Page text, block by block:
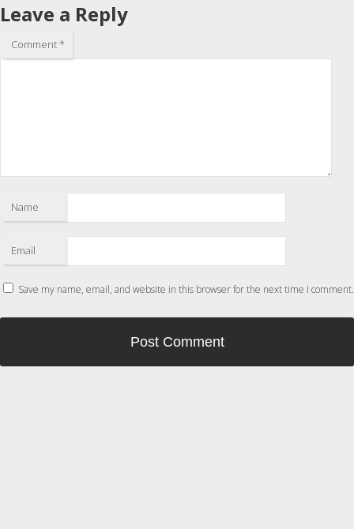
Leave a Reply
Comment*
Name
Email
Save my name, email, and website in this browser for the next time I comment.